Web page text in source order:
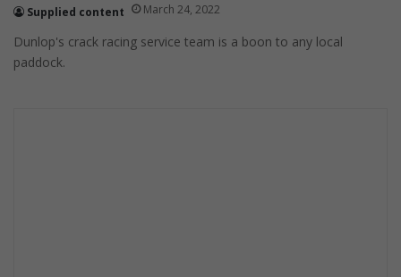
Supplied content March 24, 2022
Dunlop's crack racing service team is a boon to any local
paddock.